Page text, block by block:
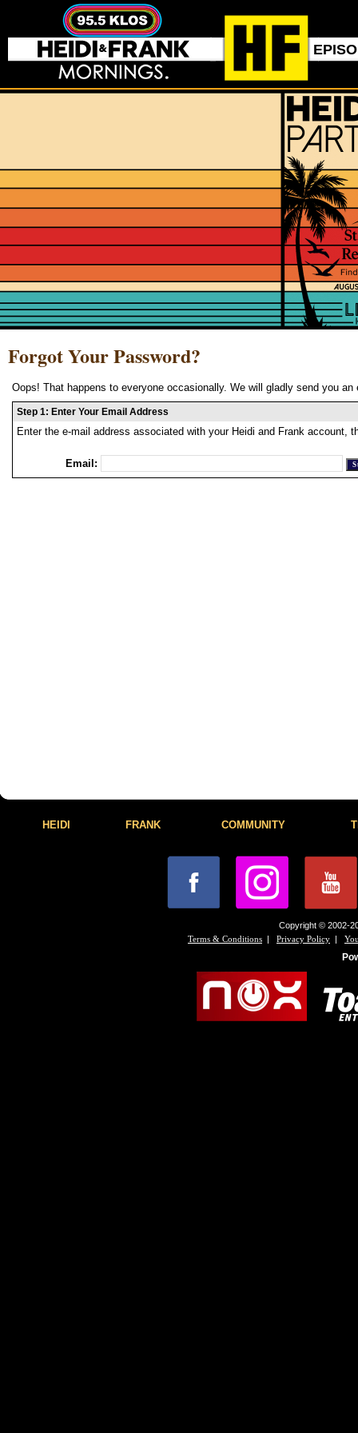
Forgot Your Password?
Oops! That happens to everyone occasionally. We will gladly send you
Step 1: Enter Your Email Address
Enter the e-mail address associated with your Heidi and Frank account,
Email:
HEIDI FRANK COMMUNITY
Copyright © 2002-
Terms & Conditions | Privacy Policy |